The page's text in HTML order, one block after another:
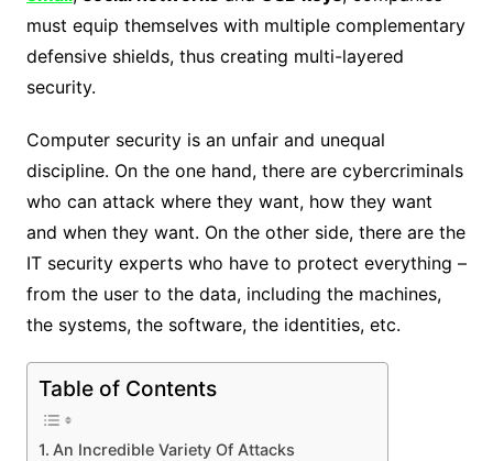
must equip themselves with multiple complementary
defensive shields, thus creating multi-layered
security.
Computer security is an unfair and unequal
discipline. On the one hand, there are cybercriminals
who can attack where they want, how they want
and when they want. On the other side, there are the
IT security experts who have to protect everything –
from the user to the data, including the machines,
the systems, the software, the identities, etc.
Table of Contents
An Incredible Variety Of Attacks